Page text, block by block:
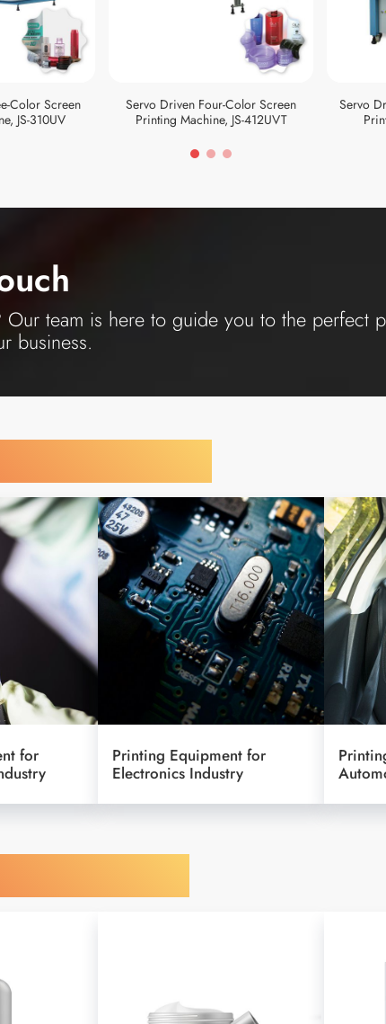
Color Screen
JS-310UV
Servo Driven Four-Color Screen
Printing Machine, JS-412UVT
Servo
Our team is here to guide you to the perfect
business.
for
Printing Equipment for
Electronics Industry